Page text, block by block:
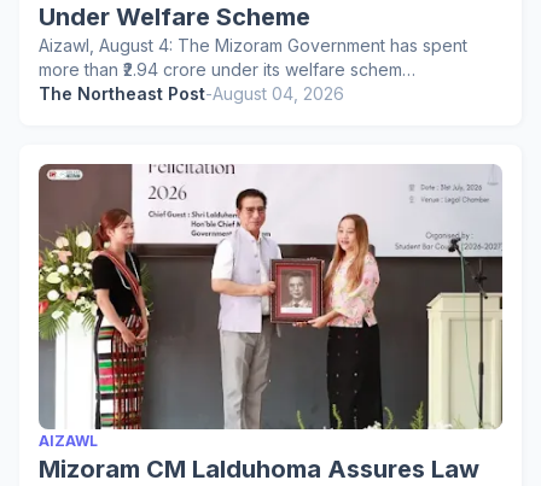
Under Welfare Scheme
Aizawl, August 4: The Mizoram Government has spent
more than ₹2.94 crore under its welfare schem…
The Northeast Post-August 04, 2026
AIZAWL
Mizoram CM Lalduhoma Assures Law